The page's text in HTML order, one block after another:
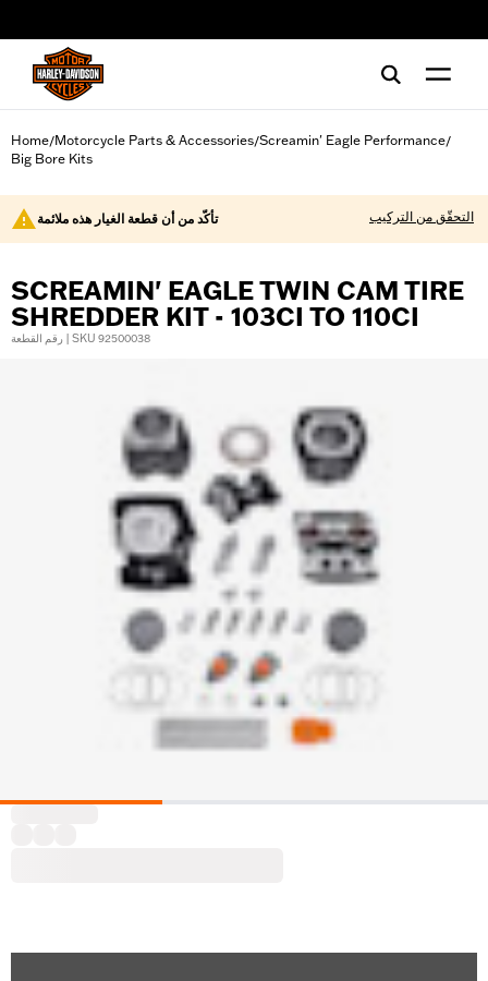
Home/Motorcycle Parts & Accessories/Screamin' Eagle Performance/
Big Bore Kits
تأكّد من أن قطعة الغيار هذه ملائمة التحقّق من التركيب
SCREAMIN' EAGLE TWIN CAM TIRE
SHREDDER KIT - 103CI TO 110CI
رقم القطعة | SKU 92500038